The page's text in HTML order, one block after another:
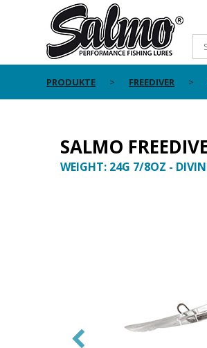
PRODUKTE FREEDIVER
SALMO
WEIGHT: 24G 7/8OZ -